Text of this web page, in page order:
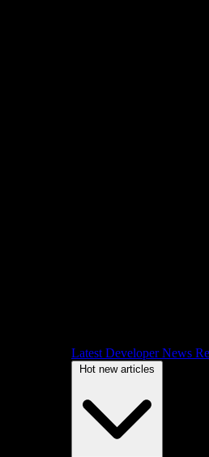
Latest Developer News
Hot new articles